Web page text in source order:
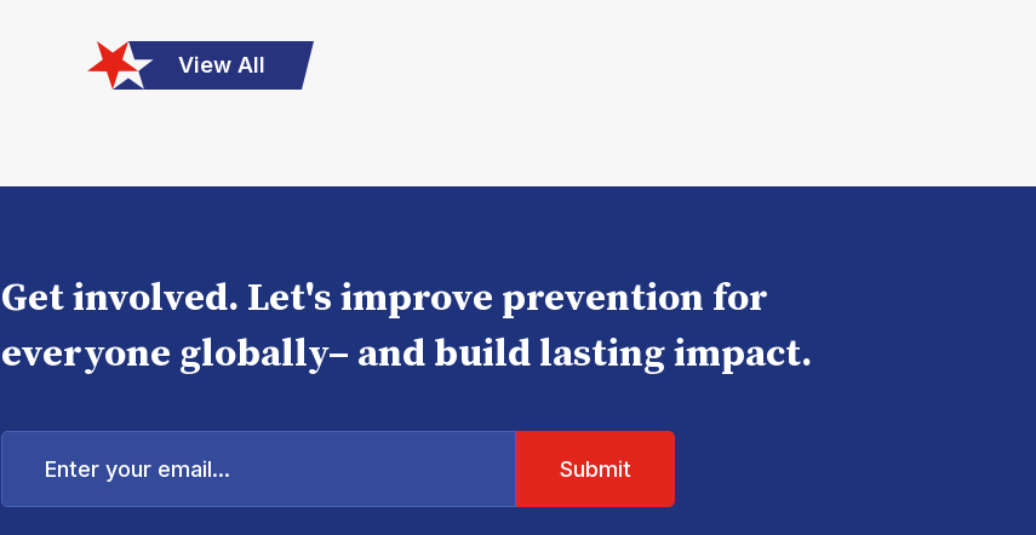
View All
Get involved. Let's improve prevention for
everyone globally– and build lasting impact.
Enter
email...